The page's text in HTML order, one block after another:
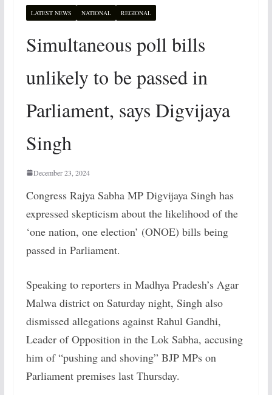
LATEST NEWS NATIONAL REGIONAL
Simultaneous poll bills
unlikely to be passed in
Parliament, says Digvijaya
Singh
December 23, 2024
Congress Rajya Sabha MP Digvijaya Singh has
expressed skepticism about the likelihood of the
‘one nation, one election’ (ONOE) bills being
passed in Parliament.
Speaking to reporters in Madhya Pradesh’s Agar
Malwa district on Saturday night, Singh also
dismissed allegations against Rahul Gandhi,
Leader of Opposition in the Lok Sabha, accusing
him of “pushing and shoving” BJP MPs on
Parliament premises last Thursday.